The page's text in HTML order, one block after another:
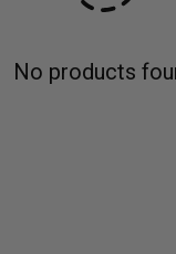
No products